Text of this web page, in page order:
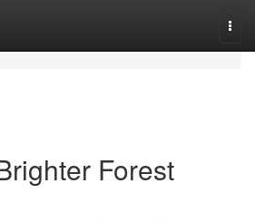
Forest